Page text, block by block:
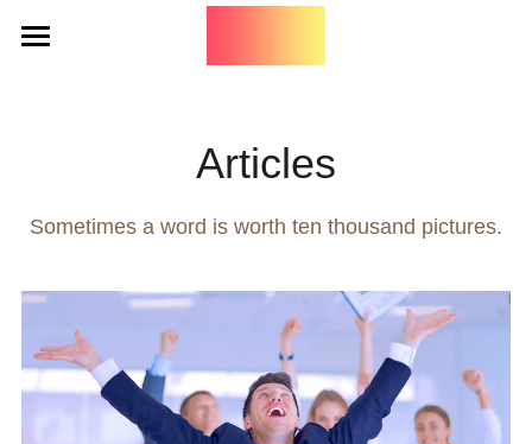
PNW Tangueras
Technicolor Tango
It Takes Two
Embody
Search
Articles
Sometimes a word is worth ten thousand pictures.